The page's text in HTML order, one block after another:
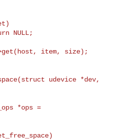
NULL;
item, size);
udevice *dev,
*ops =